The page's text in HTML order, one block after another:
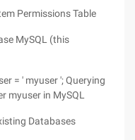
Permissions Table
MySQL (this
= ' myuser '; Querying
myuser in MySQL
Databases